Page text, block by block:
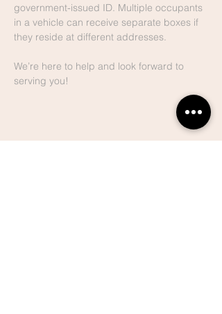
government-issued ID. Multiple occupants
in a vehicle can receive separate boxes if
they reside at different addresses.
We’re here to help and look forward to
serving you!